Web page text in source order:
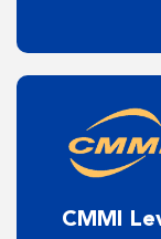
CMMI